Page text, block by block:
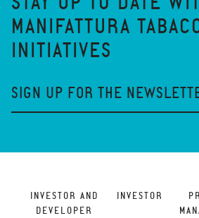
MANIFATTURA
INITIATIVES
SIGN UP FOR THE
INVESTOR AND
DEVELOPER
INVESTOR